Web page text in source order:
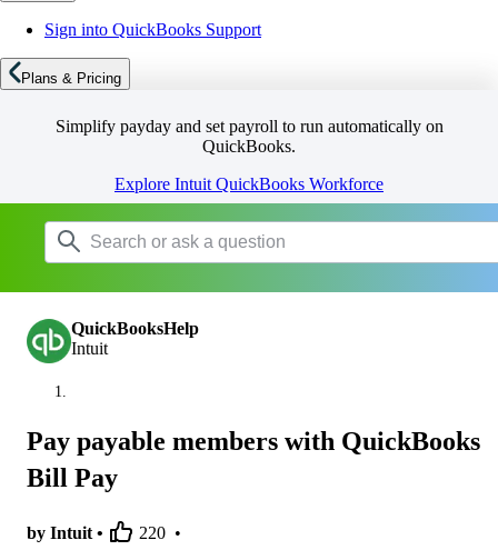
Sign into QuickBooks Support
Plans & Pricing
Simplify payday and set payroll to run automatically on
QuickBooks.
Explore Intuit QuickBooks Workforce
QuickBooksHelp
Intuit
Pay payable members with QuickBooks
Bill Pay
by Intuit • 220 •